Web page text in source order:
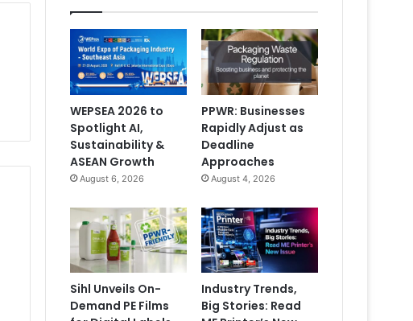
WEPSEA 2026 to
Spotlight AI,
Sustainability &
ASEAN Growth
August 6, 2026
PPWR: Businesses
Rapidly Adjust as
Deadline
Approaches
August 4, 2026
Sihl Unveils On-
Demand PE Films
Industry Trends,
Big Stories: Read